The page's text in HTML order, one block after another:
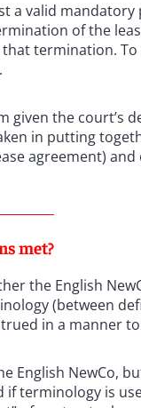
a valid
of the
termination. To
given the
in putting
agreement)
met?
the English
(between
in a manner
English NewCo,
terminology is